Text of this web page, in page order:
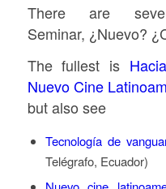
There are
Seminar, ¿Nuevo?
The fullest is
Nuevo Cine
but also see
Tecnología de
Telégrafo, Ecuador)